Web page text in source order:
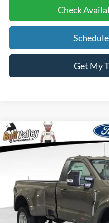
Check
Get My
2026Ford F-450SDXLT
1FTRF4DM8TED39283Stock:
In Stock
BUY
MSRP
Compare Vehicle